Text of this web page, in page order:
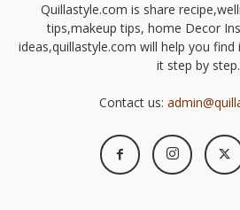
Quillastyle.com is share
tips,makeup tips, home Decor
ideas,quillastyle.com will help you
it step by step.
Contact us: